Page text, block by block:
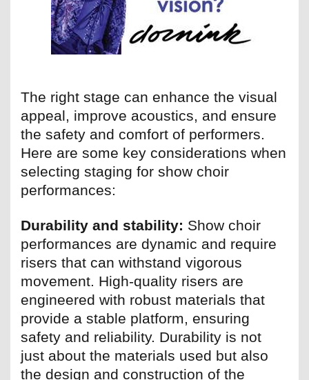
The right stage can enhance the visual
appeal, improve acoustics, and ensure
the safety and comfort of performers.
Here are some key considerations when
selecting staging for show choir
performances:
Durability and stability: Show choir
performances are dynamic and require
risers that can withstand vigorous
movement. High-quality risers are
engineered with robust materials that
provide a stable platform, ensuring
safety and reliability. Durability is not
just about the materials used but also
the design and construction of the